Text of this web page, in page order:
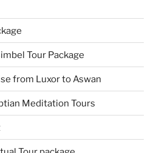
Tour Package
from Luxor to Aswan
Meditation Tours